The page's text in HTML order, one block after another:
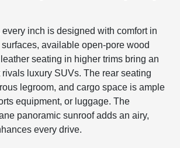
every inch is designed with comfort in
available open-pore wood
seating in higher trims bring an
luxury SUVs. The rear seating
legroom, and cargo space is ample
equipment, or luggage. The
panoramic sunroof adds an airy,
every drive.